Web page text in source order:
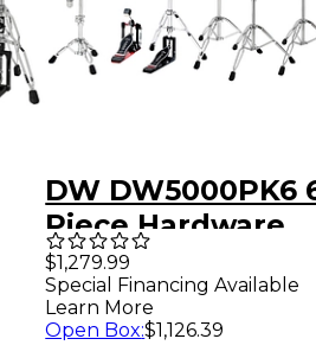
DW DW5000PK6
Piece Hardware
Pack
$1,279.99
Special Financing Available
Learn More
Open Box:$1,126.39